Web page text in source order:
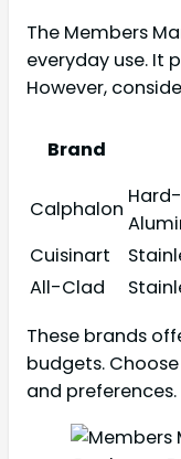
The Members
everyday use. It
However,
Brand
Calphalon
Cuisinart
All-Clad
These brands
budgets.
and preferences.